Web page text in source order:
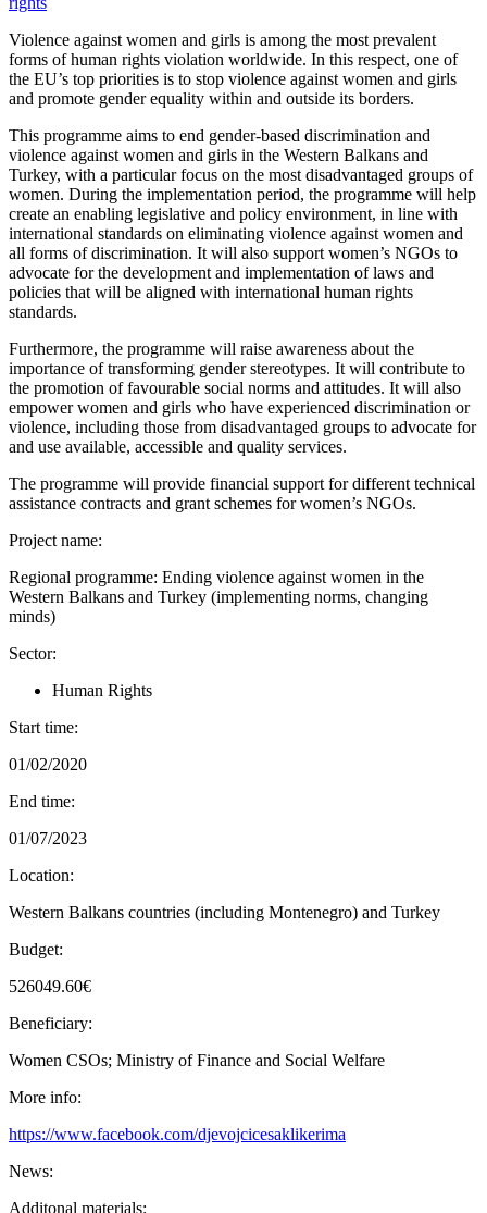
Violence against women and girls is among the most prevalent
forms of human rights violation worldwide. In this respect, one of
the EU’s top priorities is to stop violence against women and girls
and promote gender equality within and outside its borders.
This programme aims to end gender-based discrimination and
violence against women and girls in the Western Balkans and
Turkey, with a particular focus on the most disadvantaged groups of
women. During the implementation period, the programme will help
create an enabling legislative and policy environment, in line with
international standards on eliminating violence against women and
all forms of discrimination. It will also support women’s NGOs to
advocate for the development and implementation of laws and
policies that will be aligned with international human rights
standards.
Furthermore, the programme will raise awareness about the
importance of transforming gender stereotypes. It will contribute to
the promotion of favourable social norms and attitudes. It will also
empower women and girls who have experienced discrimination or
violence, including those from disadvantaged groups to advocate for
and use available, accessible and quality services.
The programme will provide financial support for different technical
assistance contracts and grant schemes for women’s NGOs.
Project name:
Regional programme: Ending violence against women in the
Western Balkans and Turkey (implementing norms, changing
minds)
Sector:
Human Rights
Start time:
01/02/2020
End time:
01/07/2023
Location:
Western Balkans countries (including Montenegro) and Turkey
Budget:
526049.60€
Beneficiary:
Women CSOs; Ministry of Finance and Social Welfare
More info:
https://www.facebook.com/djevojcicesaklikerima
News:
Additonal materials: